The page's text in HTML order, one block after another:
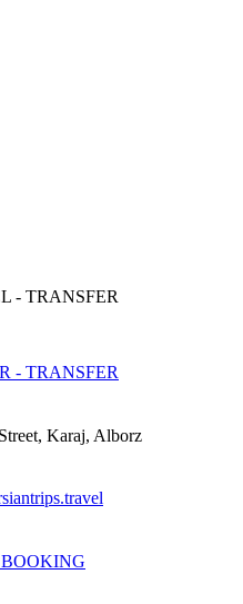
- TRANSFER
- TRANSFER
Karaj, Alborz